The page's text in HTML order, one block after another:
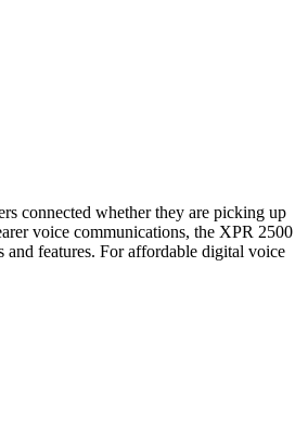
connected whether they are picking up
voice communications, the XPR 2500
features. For affordable digital voice